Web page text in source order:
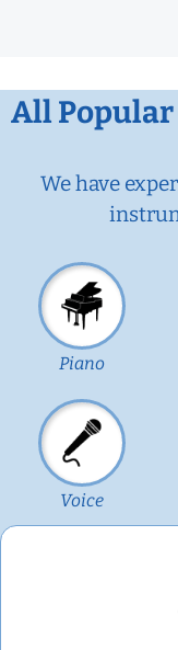
All
We have
Piano
Voice